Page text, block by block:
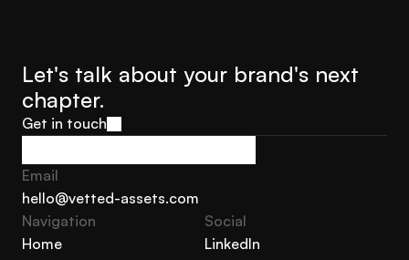
Let's talk about your brand's next
chapter.
Get in touch
Get in touch
Email
hello@vetted-assets.com
hello@vetted-assets.com
Navigation
Home
Social
LinkedIn